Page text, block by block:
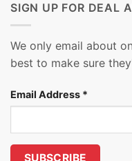
SIGN UP FOR DEAL
We only email about
best to make sure
Email Address *